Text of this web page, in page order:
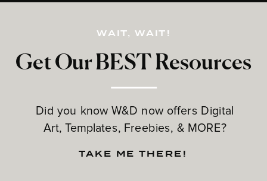
Get Our BEST Resources
Did you know W&D now offers Digital
Art, Templates, Freebies, & MORE?
WAIT, WAIT!
TAKE ME THERE!